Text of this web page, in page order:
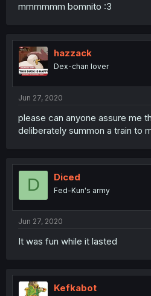
mmmmmm bomnito :3
hazzack
Dex-chan lover
Jun 27, 2020
please can anyone assure me
deliberately summon a train to
D Diced
Fed-Kun's army
Jun 27, 2020
It was fun while it lasted
Kefkabot